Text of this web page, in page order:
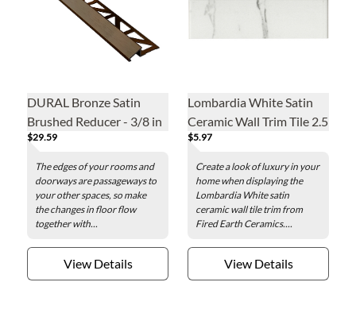
DURAL Bronze Satin
Brushed Reducer - 3/8 in
$29.59
The edges of your rooms and
doorways are passageways to
your other spaces, so make
the changes in floor flow
together with...
View Details
Lombardia White Satin
Ceramic Wall Trim Tile 2.5
x 8 in.
$5.97
Create a look of luxury in your
home when displaying the
Lombardia White satin
ceramic wall tile trim from
Fired Earth Ceramics....
View Details